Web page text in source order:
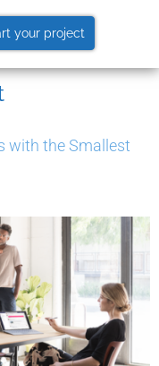
your project
with the Smallest